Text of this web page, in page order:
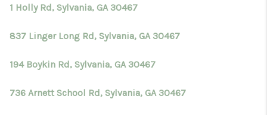
1 Holly Rd, Sylvania, GA 30467
837 Linger Long Rd, Sylvania, GA 30467
194 Boykin Rd, Sylvania, GA 30467
736 Arnett School Rd, Sylvania, GA 30467